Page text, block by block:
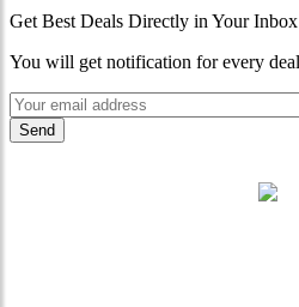
Get Best Deals Directly in Your
You will get notification for every